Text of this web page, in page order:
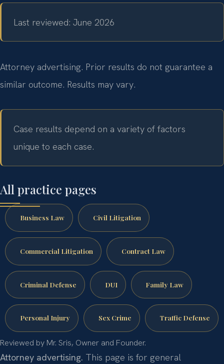
Last reviewed: June 2026
Attorney advertising. Prior results do not guarantee a
similar outcome. Results may vary.
Case results depend on a variety of factors
unique to each case.
All practice pages
Business Law Civil Litigation
Commercial Litigation Contract Law
Criminal Defense DUI Family Law
Personal Injury Sex Crime Traffic Defense
Reviewed by Mr. Sris, Owner and Founder.
Attorney advertising. This page is for general